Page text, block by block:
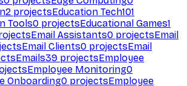
2 projectsEducation Tech101
Tools0 projectsEducational Games1
Email Assistants0 projectsEmail
Email Clients0 projectsEmail
Emails39 projectsEmployee
Employee Monitoring0
Onboarding0 projectsEmployee